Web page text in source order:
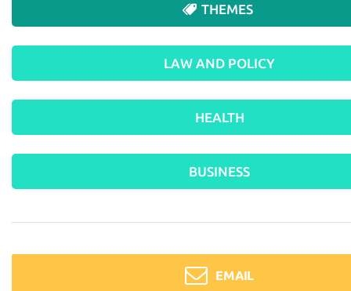
THEMES
LAW AND POLICY
HEALTH
BUSINESS
EMAIL